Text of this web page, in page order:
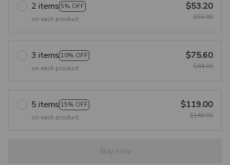
2 items 5% OFF
on each product
$53.20
$56.00
3 items 10% OFF
on each product
$75.60
$84.00
5 items 15% OFF
on each product
$119.00
$140.00
Buy now